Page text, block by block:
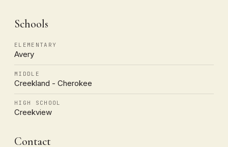
Schools
ELEMENTARY
Avery
MIDDLE
Creekland - Cherokee
HIGH SCHOOL
Creekview
Contact